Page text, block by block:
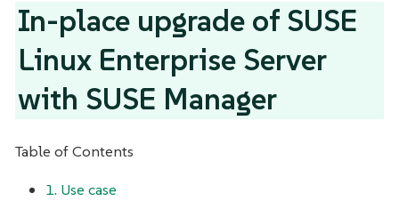
In-place upgrade of SUSE
Linux Enterprise Server
with SUSE Manager
Table of Contents
1. Use case